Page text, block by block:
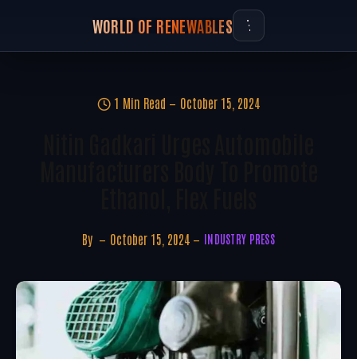
WORLD OF RENEWABLES
1 Min Read October 15, 2024
By October 15, 2024 INDUSTRY PRESS